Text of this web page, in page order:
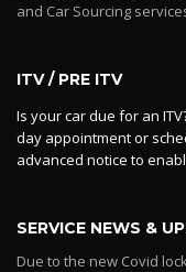
and Car Sourcing
ITV / PRE ITV
Is your car due for an
day appointment or
advanced notice to
SERVICE NEWS &
Due to the new Covid